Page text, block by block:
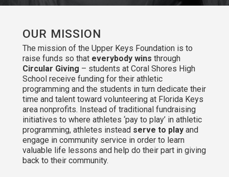
OUR MISSION
The mission of the Upper Keys Foundation is to
raise funds so that everybody wins through
Circular Giving – students at Coral Shores High
School receive funding for their athletic
programming and the students in turn dedicate their
time and talent toward volunteering at Florida Keys
area nonprofits. Instead of traditional fundraising
initiatives to where athletes ‘pay to play’ in athletic
programming, athletes insteadserve to playand
engage in community service in order to learn
valuable life lessons and help do their part in giving
back to their community.